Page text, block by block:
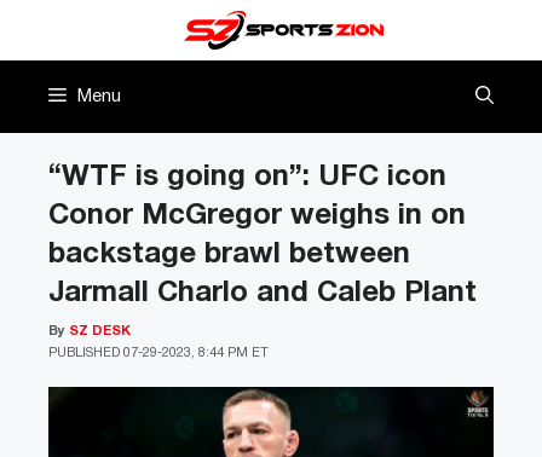
Menu
“WTF is going on”: UFC icon
Conor McGregor weighs in on
backstage brawl between
Jarmall Charlo and Caleb Plant
PUBLISHED 07-29-2023, 8:44 PM ET
By SZ DESK